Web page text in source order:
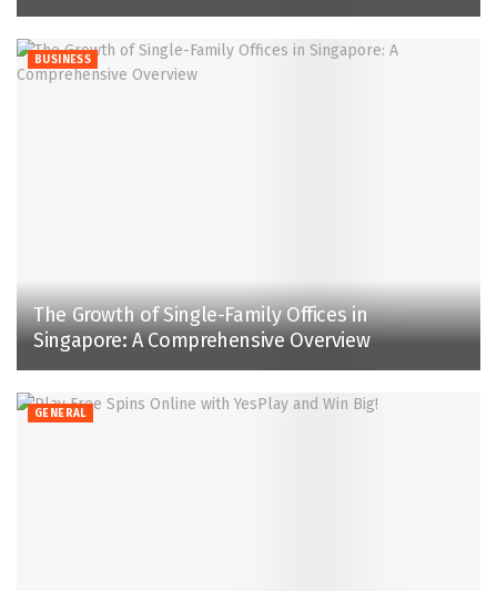
BUSINESS
The Growth of Single-Family Offices in
Singapore: A Comprehensive Overview
GENERAL